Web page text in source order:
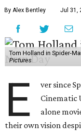
By Alex Bentley Jul 31,
Tom Holland in Spider-
Pictures
E
ver since
Cinematic
alone
their own vision